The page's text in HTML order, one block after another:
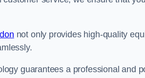
not only provides high-quality
guarantees a professional and